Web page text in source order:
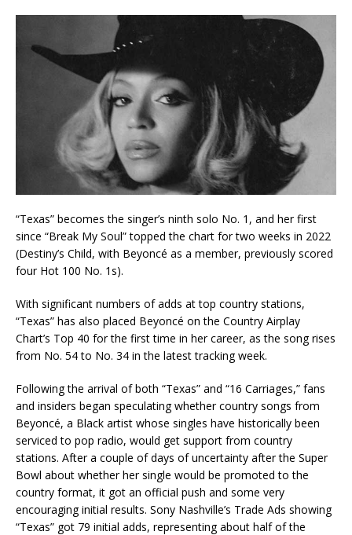
“Texas” becomes the singer’s ninth solo No. 1, and her first
since “Break My Soul” topped the chart for two weeks in 2022
(Destiny’s Child, with Beyoncé as a member, previously scored
four Hot 100 No. 1s).
With significant numbers of adds at top country stations,
“Texas” has also placed Beyoncé on the Country Airplay
Chart’s Top 40 for the first time in her career, as the song rises
from No. 54 to No. 34 in the latest tracking week.
Following the arrival of both “Texas” and “16 Carriages,” fans
and insiders began speculating whether country songs from
Beyoncé, a Black artist whose singles have historically been
serviced to pop radio, would get support from country
stations. After a couple of days of uncertainty after the Super
Bowl about whether her single would be promoted to the
country format, it got an official push and some very
encouraging initial results. Sony Nashville’s Trade Ads showing
“Texas” got 79 initial adds, representing about half of the